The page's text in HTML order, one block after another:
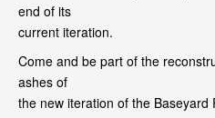
end of its
current iteration.
Come and be part of the
ashes of
the new iteration of the Baseyard